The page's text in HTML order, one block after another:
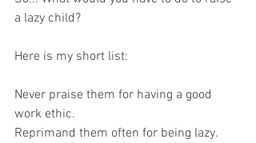
a lazy child?
Here is my short list:
Never praise them for having a good
work ethic.
Reprimand them often for being lazy.